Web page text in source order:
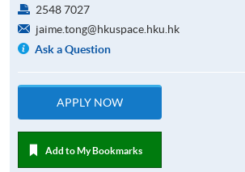
2548 7027
jaime.tong@hkuspace.hku.hk
Ask a Question
APPLY NOW
Add to My Bookmarks